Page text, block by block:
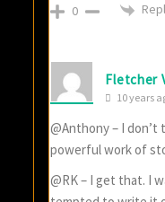
0
Fletcher
10 years
@Anthony – I don’t
powerful work of
@RK – I get that. I